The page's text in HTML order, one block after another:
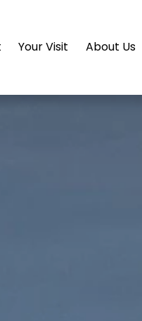
Your Visit About Us